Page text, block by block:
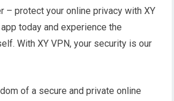
– protect your online privacy with XY
today and experience the
With XY VPN, your security is our
of a secure and private online